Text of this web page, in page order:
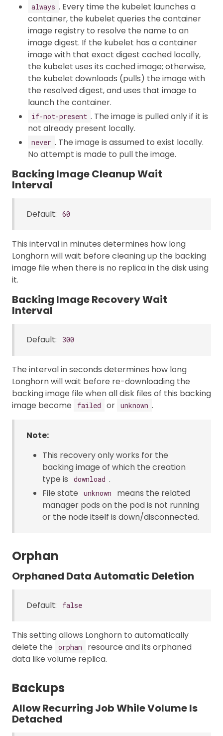
always . Every time the kubelet launches a
container, the kubelet queries the container
image registry to resolve the name to an
image digest. If the kubelet has a container
image with that exact digest cached locally,
the kubelet uses its cached image; otherwise,
the kubelet downloads (pulls) the image with
the resolved digest, and uses that image to
launch the container.
if-not-present . The image is pulled only if it is
not already present locally.
never . The image is assumed to exist locally.
No attempt is made to pull the image.
Backing Image Cleanup Wait
Interval
Default: 60
This interval in minutes determines how long
Longhorn will wait before cleaning up the backing
image file when there is no replica in the disk using
it.
Backing Image Recovery Wait
Interval
Default: 300
The interval in seconds determines how long
Longhorn will wait before re-downloading the
backing image file when all disk files of this backing
image become
failed or unknown .
Note:
This recovery only works for the
backing image of which the creation
type is
download .
File state
unknown
means the related
manager pods on the pod is not running
or the node itself is down/disconnected.
Orphan
Orphaned Data Automatic Deletion
Default: false
This setting allows Longhorn to automatically
delete the
orphan
resource and its orphaned
data like volume replica.
Backups
Allow Recurring Job While Volume Is
Detached